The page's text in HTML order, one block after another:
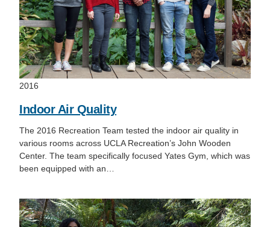
2016
Indoor Air Quality
The 2016 Recreation Team tested the indoor air quality in
various rooms across UCLA Recreation’s John Wooden
Center. The team specifically focused Yates Gym, which was
been equipped with an…